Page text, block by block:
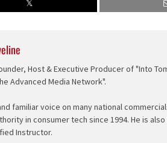
Host & Executive Producer of "Into
Advanced Media Network".
familiar voice on many national
in consumer tech since 1994. He is
Instructor.